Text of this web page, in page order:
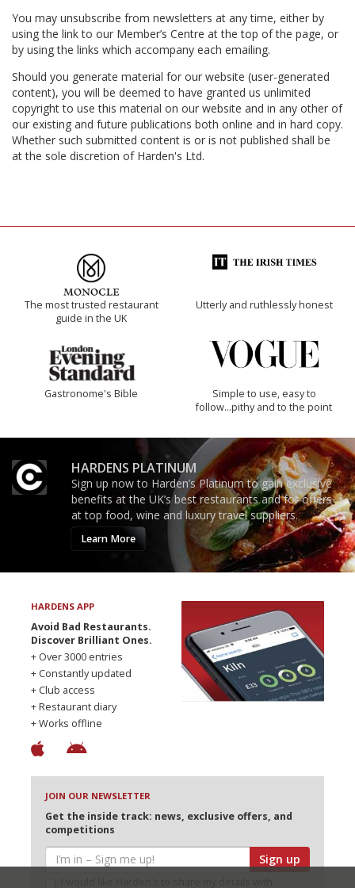
You may unsubscribe from newsletters at any time, either by
using the link to our Member’s Centre at the top of the page, or
by using the links which accompany each emailing.
Should you generate material for our website (user-generated
content), you will be deemed to have granted us unlimited
copyright to use this material on our website and in any other of
our existing and future publications both online and in hard copy.
Whether such submitted content is or is not published shall be
at the sole discretion of Harden's Ltd.
The most trusted restaurant
guide in the UK
Utterly and ruthlessly honest
Gastronome's Bible
Simple to use, easy to
follow...pithy and to the point
HARDENS PLATINUM
Sign up now to Harden’s Platinum to gain exclusive
benefits at the UK’s best restaurants and for offers
at top food, wine and luxury travel suppliers.
Learn More
HARDENS APP
Avoid Bad Restaurants.
Discover Brilliant Ones.
+ Over 3000 entries
+ Constantly updated
+ Club access
+ Restaurant diary
+ Works offline
JOIN OUR NEWSLETTER
Get the inside track: news, exclusive offers, and
competitions
Sign up